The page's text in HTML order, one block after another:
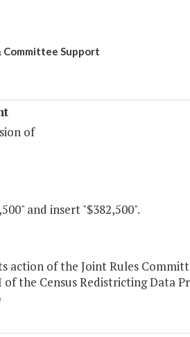
Support
of
and insert "$382,500".
action of the Joint Rules
the Census Redistricting Data